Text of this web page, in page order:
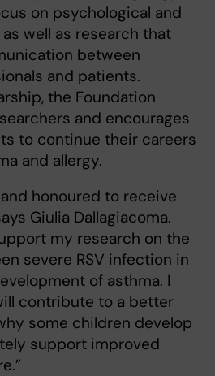
on psychological and
well as research that
between
and patients.
the Foundation
and encourages
to continue their careers
and allergy.
honoured to receive
Giulia Dallagiacoma.
my research on the
severe RSV infection in
of asthma. I
contribute to a better
some children develop
support improved